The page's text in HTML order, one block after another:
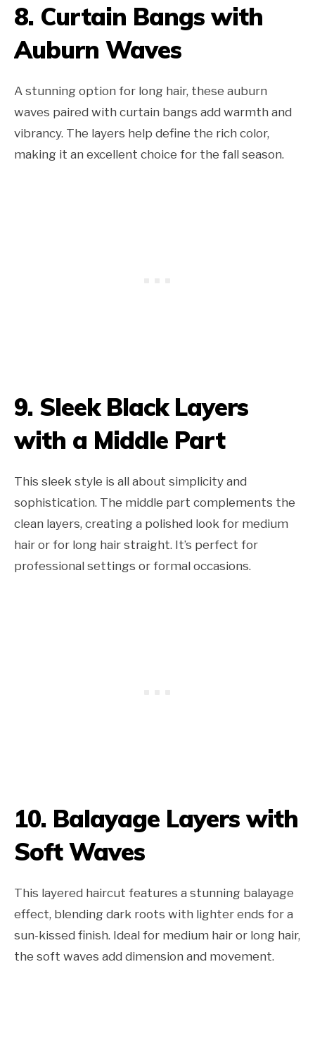
8. Curtain Bangs with
Auburn Waves
A stunning option for long hair, these auburn
waves paired with curtain bangs add warmth and
vibrancy. The layers help define the rich color,
making it an excellent choice for the fall season.
9. Sleek Black Layers
with a Middle Part
This sleek style is all about simplicity and
sophistication. The middle part complements the
clean layers, creating a polished look for medium
hair or for long hair straight. It’s perfect for
professional settings or formal occasions.
10. Balayage Layers with
Soft Waves
This layered haircut features a stunning balayage
effect, blending dark roots with lighter ends for a
sun-kissed finish. Ideal for medium hair or long hair,
the soft waves add dimension and movement.